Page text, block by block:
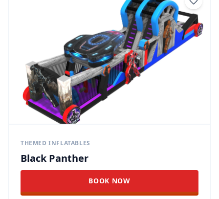
THEMED INFLATABLES
Black Panther
BOOK NOW